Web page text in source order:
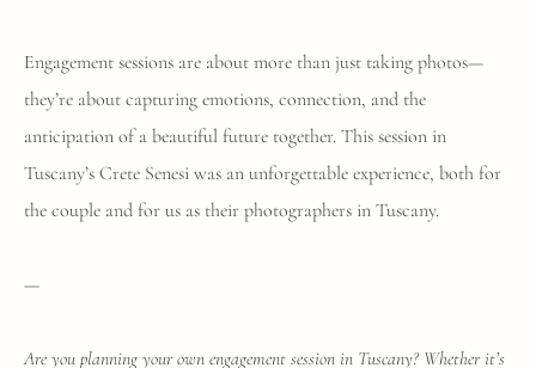
Engagement sessions are about more than just taking photos—
they’re about capturing emotions, connection, and the
anticipation of a beautiful future together. This session in
Tuscany’s Crete Senesi was an unforgettable experience, both for
the couple and for us as their photographers in Tuscany.
—
Are you planning your own engagement session in Tuscany? Whether it’s